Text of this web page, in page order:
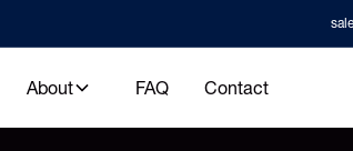
About FAQ Contact